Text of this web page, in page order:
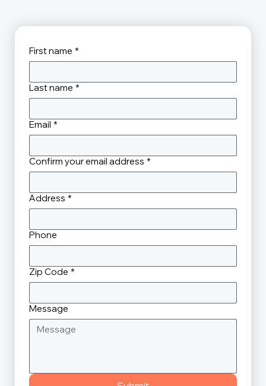
First name *
Last name *
Email *
Confirm your email address *
Address *
Phone
Zip Code *
Message